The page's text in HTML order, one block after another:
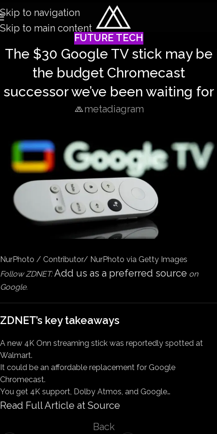
Skip to navigation
Skip to main content
FUTURE TECH
The $30 Google TV stick may be
the budget Chromecast
successor we’ve been waiting for
metadiagram
NurPhoto / Contributor/ NurPhoto via Getty Images
Follow ZDNET:Add us as a preferred source on
Google.
ZDNET’s key takeaways
A new 4K Onn streaming stick was reportedly spotted at
Walmart.
It could be an affordable replacement for Google
Chromecast.
You get 4K support, Dolby Atmos, and Google…
Read Full Article at Source
Back